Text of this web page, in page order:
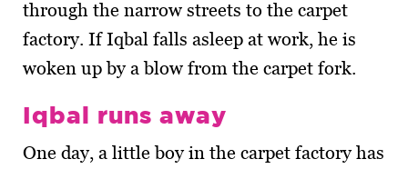
through the narrow streets to the carpet
factory. If Iqbal falls asleep at work, he is
woken up by a blow from the carpet fork.
Iqbal runs away
One day, a little boy in the carpet factory has